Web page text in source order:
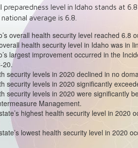
preparedness level in Idaho stands at 6.8
national average is 6.8
overall health security level reached 6.8
health security level in Idaho was in
largest improvement occurred in the
20.
security levels in 2020 declined in no
security levels in 2020 significantly
security levels in 2020 were significantly
Management.
highest health security level in 2020
lowest health security level in 2020